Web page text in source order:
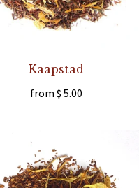
Kaapstad
from$ 5.00